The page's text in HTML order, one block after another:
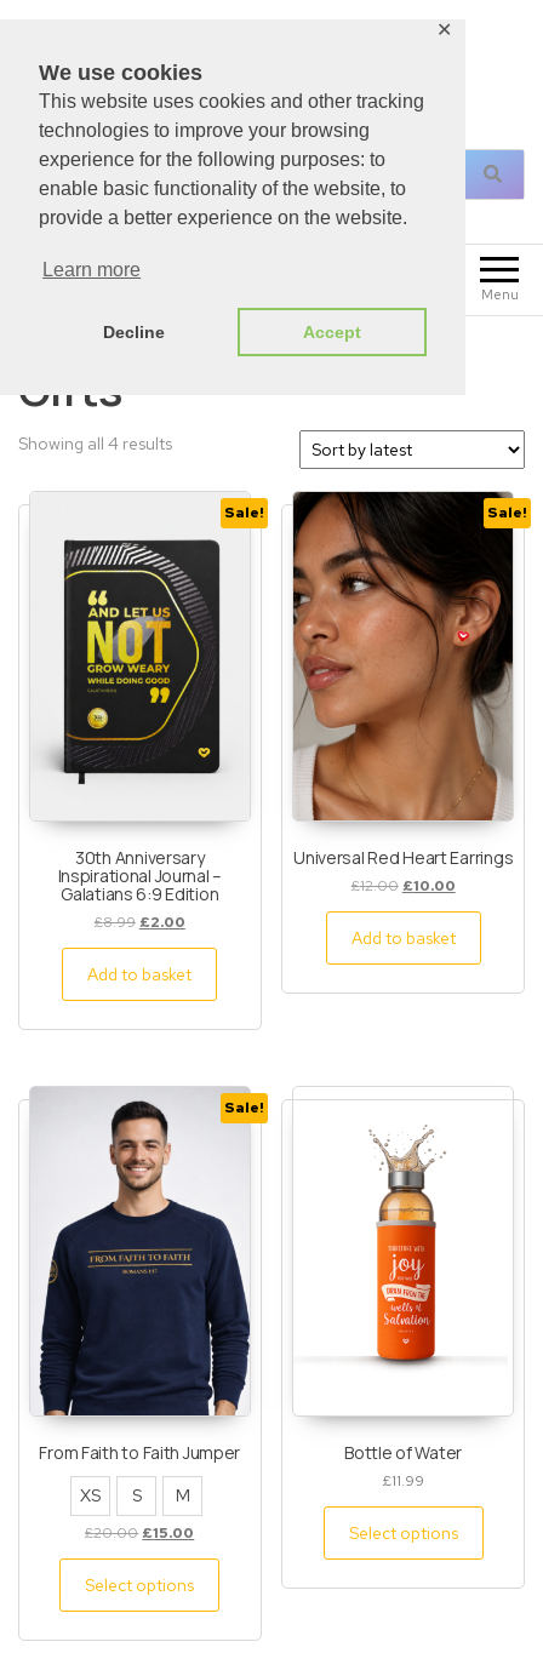
We use cookies
This website uses cookies and other tracking
technologies to improve your browsing
experience for the following purposes: to
enable basic functionality of the website, to
provide a better experience on the website.
Learn more
Decline Accept
✕
For All Your Christian Necessities!
Menu
Gifts
Showing all 4 results
Sale!
30th Anniversary
Inspirational Journal –
Galatians 6:9 Edition
£8.99 £2.00
Add to basket
Sale!
Universal Red Heart Earrings
£12.00 £10.00
Add to basket
Sale!
From Faith to Faith Jumper
XS S M
£20.00 £15.00
Select options
Bottle of Water
£11.99
Select options